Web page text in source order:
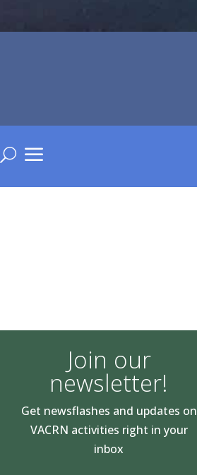
a
U
Join our
newsletter!
Get newsflashes and updates on
VACRN activities right in your
inbox